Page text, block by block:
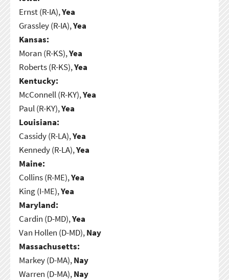
Ernst (R-IA),Yea
Grassley (R-IA),Yea
Kansas:
Moran (R-KS),Yea
Roberts (R-KS),Yea
Kentucky:
McConnell (R-KY),Yea
Paul (R-KY),Yea
Louisiana:
Cassidy (R-LA),Yea
Kennedy (R-LA),Yea
Maine:
Collins (R-ME),Yea
King (I-ME),Yea
Maryland:
Cardin (D-MD),Yea
Van Hollen (D-MD),Nay
Massachusetts:
Markey (D-MA),Nay
Warren (D-MA),Nay